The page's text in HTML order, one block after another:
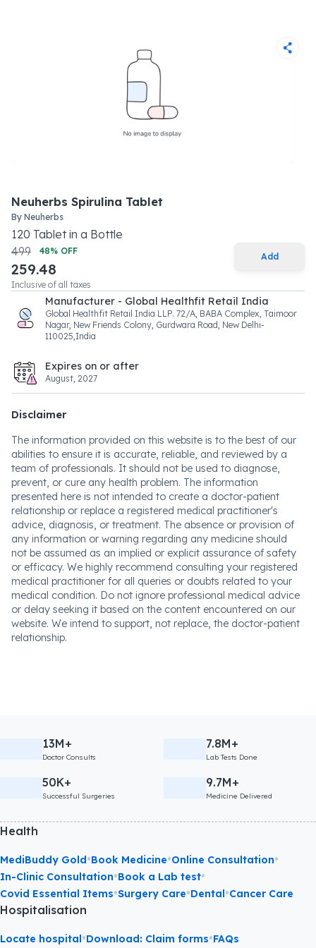
Neuherbs Spirulina Tablet
By Neuherbs
120 Tabletin a Bottle
499
48% OFF
259.48
Inclusive of all taxes
Add
Manufacturer - Global Healthfit Retail India
Global Healthfit Retail India LLP. 72/A, BABA Complex, Taimoor
Nagar, New Friends Colony, Gurdwara Road, New Delhi-
110025,India
Expires on or after
August, 2027
Disclaimer
The information provided on this website is to the best of our
abilities to ensure it is accurate, reliable, and reviewed by a
team of professionals. It should not be used to diagnose,
prevent, or cure any health problem. The information
presented here is not intended to create a doctor-patient
relationship or replace a registered medical practitioner's
advice, diagnosis, or treatment. The absence or provision of
any information or warning regarding any medicine should
not be assumed as an implied or explicit assurance of safety
or efficacy. We highly recommend consulting your registered
medical practitioner for all queries or doubts related to your
medical condition. Do not ignore professional medical advice
or delay seeking it based on the content encountered on our
website. We intend to support, not replace, the doctor-patient
relationship.
13M+
Doctor Consults
7.8M+
Lab Tests Done
50K+
Successful Surgeries
9.7M+
Medicine Delivered
Health
MediBuddy Gold•Book Medicine•Online Consultation•
In-Clinic Consultation•Book a Lab test•
Covid Essential Items•Surgery Care•Dental•Cancer Care
Hospitalisation
Locate hospital•Download: Claim forms•FAQs